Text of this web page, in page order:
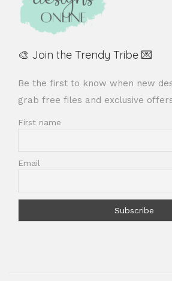
🎨 Join the Trendy Tribe 💌
Be the first to know when new
grab free files and exclusive
First name
Email